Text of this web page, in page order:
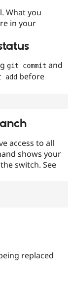
Drupal for
Site
Issue
Security
What you
in your
git commit and
add before
access to all
shows your
switch. See
replaced